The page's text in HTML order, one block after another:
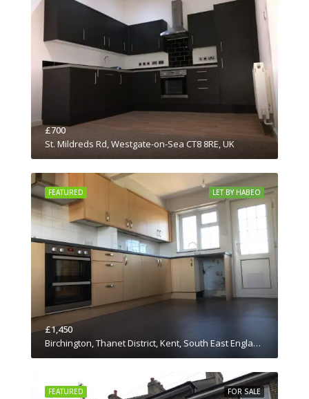
£700
St. Mildreds Rd, Westgate-on-Sea CT8 8RE, UK
LET BY HABEO
FEATURED
£1,450
Birchington, Thanet District, Kent, South East England, England, CT7 0JN, United Kingdom
FOR SALE
FEATURED